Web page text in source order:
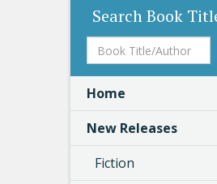
Search Book
Book
Title/Author
Home
New Releases
Fiction